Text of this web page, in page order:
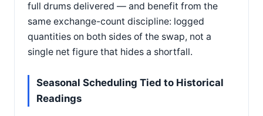
full drums delivered — and benefit from the
same exchange-count discipline: logged
quantities on both sides of the swap, not a
single net figure that hides a shortfall.
Seasonal Scheduling Tied to Historical
Readings